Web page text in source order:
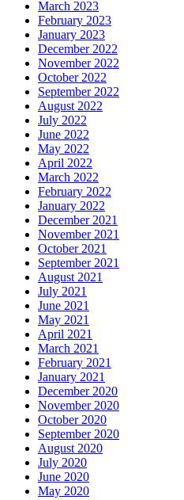
March 2023
February 2023
January 2023
December 2022
November 2022
October 2022
September 2022
August 2022
July 2022
June 2022
May 2022
April 2022
March 2022
February 2022
January 2022
December 2021
November 2021
October 2021
September 2021
August 2021
July 2021
June 2021
May 2021
April 2021
March 2021
February 2021
January 2021
December 2020
November 2020
October 2020
September 2020
August 2020
July 2020
June 2020
May 2020